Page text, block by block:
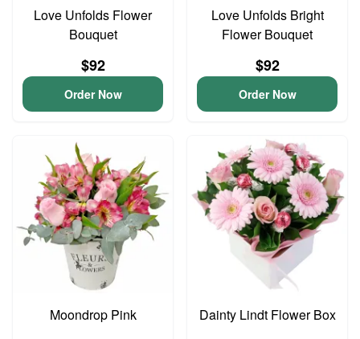
Love Unfolds Flower
Bouquet
$92
Order Now
Love Unfolds Bright
Flower Bouquet
$92
Order Now
Moondrop Pink Dainty Lindt Flower Box